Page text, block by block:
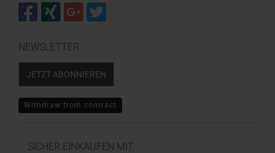
NEWSLETTER
JETZT ABONNIEREN
Withdraw from contract
SICHER EINKAUFEN MIT